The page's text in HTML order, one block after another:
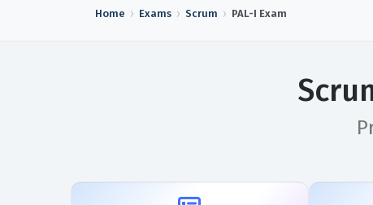
Home Exams Scrum PAL-I Exam